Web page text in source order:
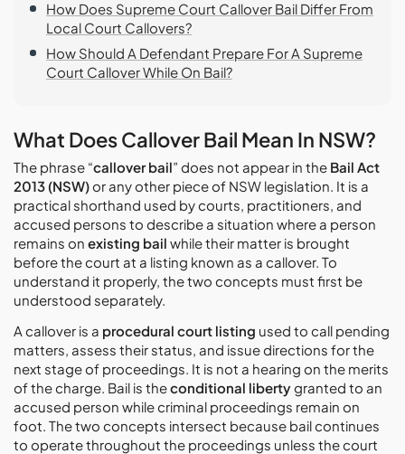
How Does Supreme Court Callover Bail Differ From
Local Court Callovers?
How Should A Defendant Prepare For A Supreme
Court Callover While On Bail?
What Does Callover Bail Mean In NSW?
The phrase “callover bail” does not appear in the Bail Act
2013 (NSW)or any other piece of NSW legislation. It is a
practical shorthand used by courts, practitioners, and
accused persons to describe a situation where a person
remains on existing bail while their matter is brought
before the court at a listing known as a callover. To
understand it properly, the two concepts must first be
understood separately.
A callover is a procedural court listing used to call pending
matters, assess their status, and issue directions for the
next stage of proceedings. It is not a hearing on the merits
of the charge. Bail is theconditional libertygranted to an
accused person while criminal proceedings remain on
foot. The two concepts intersect because bail continues
to operate throughout the proceedings unless the court